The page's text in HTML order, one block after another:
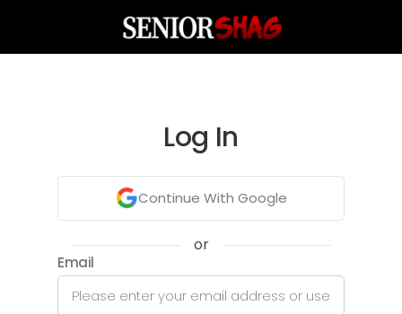
Log In
Continue With Google
or
Email